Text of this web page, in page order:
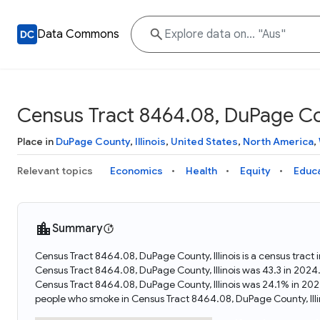
Data Commons
Census Tract 8464.08, DuPage
Place in DuPage County, Illinois, United States, North America,
Relevant topics Economics Health Equity
Summary
Census Tract 8464.08, DuPage County, Illinois is a census
Census Tract 8464.08, DuPage County, Illinois was 43.3 in
Census Tract 8464.08, DuPage County, Illinois was 24.1% in
people who smoke in Census Tract 8464.08, DuPage County,